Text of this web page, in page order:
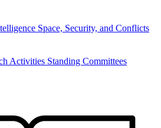
Space, Security, and Conflicts
Activities Standing Committees